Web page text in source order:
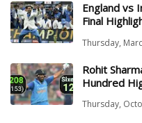
England vs
Final
Thursday,
Rohit
Hundred
Thursday,